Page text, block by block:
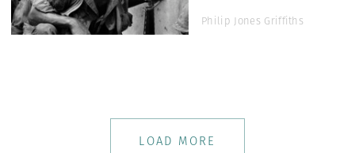
Philip Jones Griffiths
LOAD MORE